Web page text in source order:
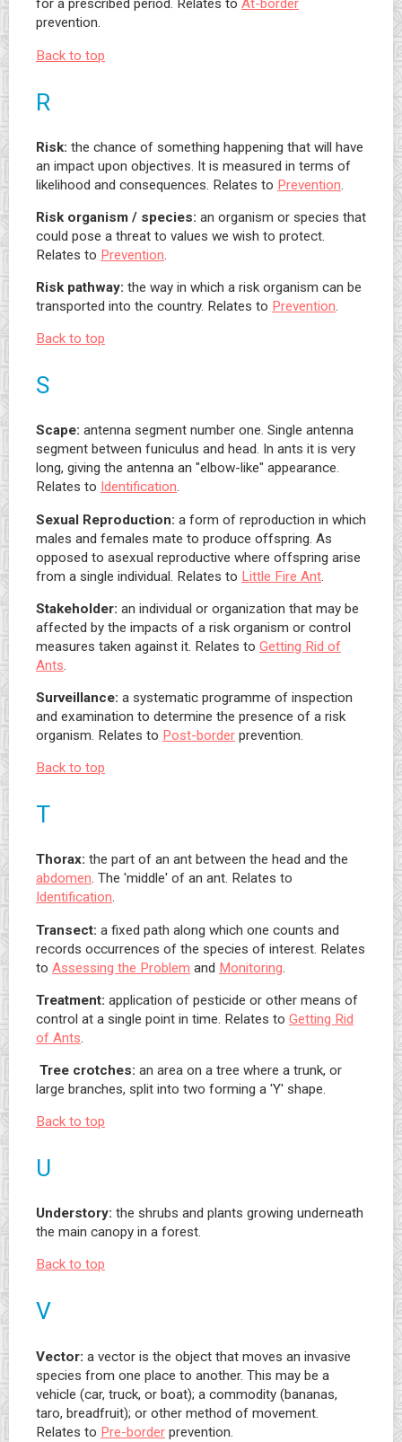
for a prescribed period. Relates to At-border
prevention.
Back to top
R
Risk: the chance of something happening that will have
an impact upon objectives. It is measured in terms of
likelihood and consequences. Relates to Prevention.
Risk organism / species: an organism or species that
could pose a threat to values we wish to protect.
Relates to Prevention.
Risk pathway: the way in which a risk organism can be
transported into the country. Relates to Prevention.
Back to top
S
Scape: antenna segment number one. Single antenna
segment between funiculus and head. In ants it is very
long, giving the antenna an "elbow-like" appearance.
Relates to Identification.
Sexual Reproduction: a form of reproduction in which
males and females mate to produce offspring. As
opposed to asexual reproductive where offspring arise
from a single individual. Relates to Little Fire Ant.
Stakeholder: an individual or organization that may be
affected by the impacts of a risk organism or control
measures taken against it. Relates to Getting Rid of
Ants.
Surveillance: a systematic programme of inspection
and examination to determine the presence of a risk
organism. Relates to Post-border prevention.
Back to top
T
Thorax: the part of an ant between the head and the
abdomen. The 'middle' of an ant. Relates to
Identification.
Transect: a fixed path along which one counts and
records occurrences of the species of interest. Relates
to Assessing the Problem and Monitoring
Treatment: application of pesticide or other means of
control at a single point in time. Relates to Getting Rid
of Ants.
Tree crotches: an area on a tree where a trunk, or
large branches, split into two forming a 'Y' shape.
Back to top
U
Understory: the shrubs and plants growing underneath
the main canopy in a forest.
Back to top
V
Vector: a vector is the object that moves an invasive
species from one place to another. This may be a
vehicle (car, truck, or boat); a commodity (bananas,
taro, breadfruit); or other method of movement.
Relates to Pre-border prevention.